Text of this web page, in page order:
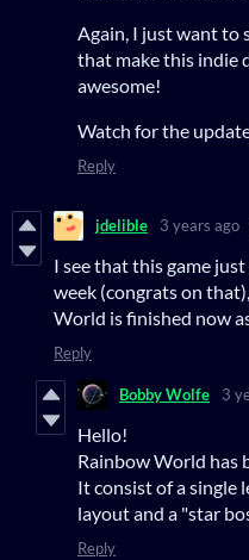
Again, I just want to
that make this indie
awesome!
Watch for the
Reply
jdelible 3 years ago
I see that this game
week (congrats on
World is finished now
Reply
Bobby Wolfe 3
Hello!
Rainbow World has
It consist of a single
layout and a "star
Reply